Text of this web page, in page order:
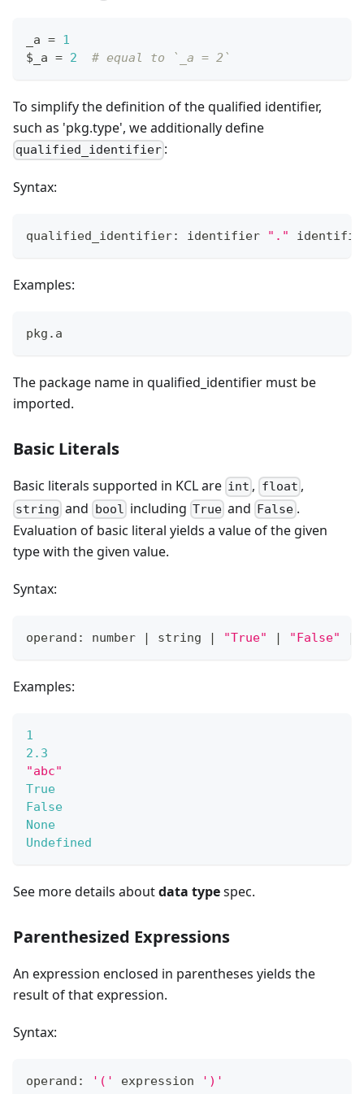
_a = 1
$_a = 2 # equal to `_a = 2`
To simplify the definition of the qualified identifier,
such as 'pkg.type', we additionally define
qualified_identifier :
Syntax:
qualified_identifier: identifier "."
Examples:
pkg . a
The package name in qualified_identifier must be
imported.
Basic Literals
Basic literals supported in KCL are int , float ,
string and bool including True and False.
Evaluation of basic literal yields a value of the given
type with the given value.
Syntax:
operand: number | string | "True" | "False" |
Examples:
1
2.3
"abc"
True
False
None
Undefined
See more details aboutdata typespec.
Parenthesized Expressions
An expression enclosed in parentheses yields the
result of that expression.
Syntax:
operand: '(' expression ')'